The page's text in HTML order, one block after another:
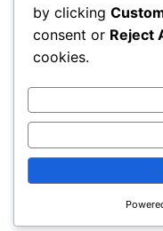
Save my name,
browser for the
adres
by clicking
consent or Reject
cookies.